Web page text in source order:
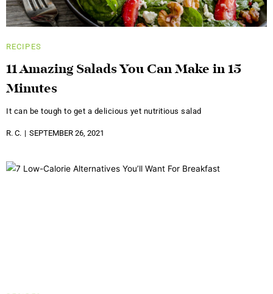
RECIPES
11 Amazing Salads You Can Make in 15
Minutes
It can be tough to get a delicious yet nutritious salad
R. C. SEPTEMBER 26, 2021